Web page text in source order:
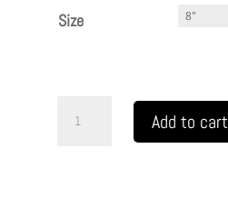
Size
Add to cart